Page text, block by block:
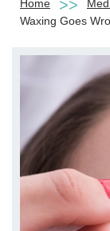
Home
Waxing Goes